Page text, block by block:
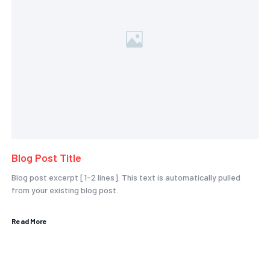
Blog Post Title
Blog post excerpt [1-2 lines]. This text is automatically pulled
from your existing blog post.
Read More